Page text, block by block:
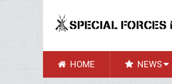
HOME NEWS